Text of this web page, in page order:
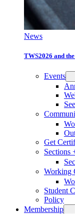
News
TWS2026 and
Events
Get
Sections
Working
Student
Policy
Membership